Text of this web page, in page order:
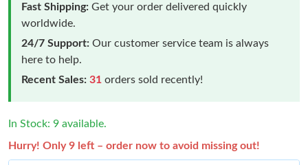
Fast Shipping: Get your order delivered quickly
worldwide.
24/7 Support: Our customer service team is always
here to help.
Recent Sales: 31 orders sold recently!
In Stock: 9 available.
Hurry! Only 9 left – order now to avoid missing out!